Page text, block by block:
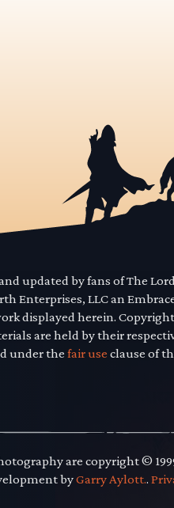
updated by fans of The
Enterprises, LLC an
displayed herein.
are held by their
under the fair use clause of
are copyright ©
byGarry Aylott..